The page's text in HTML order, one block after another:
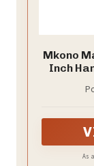
Mkono
Inch
As